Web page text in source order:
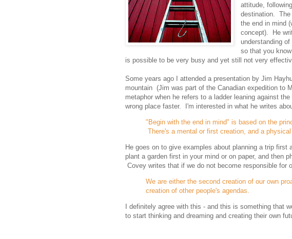
attitude,
destination. The
the end in mind
concept). He
understanding
so that you
is possible to be very busy and yet still not very
Some years ago I attended a presentation by Jim
mountain (Jim was part of the Canadian expedition to
metaphor when he refers to a ladder leaning against
wrong place faster. I'm interested in what he writes
"Begin with the end in mind" is based on the
There's a mental or first creation, and a
He goes on to give examples about planning a trip
plant a garden first in your mind or on paper, and then
Covey writes that if we do not become responsible for
We are either the second creation of our own
creation of other people's agendas.
I definitely agree with this - and this is something that
to start thinking and dreaming and creating their own